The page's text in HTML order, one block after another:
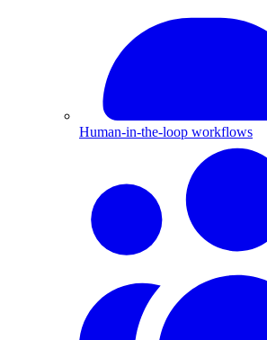
Human-in-the-loop workflows